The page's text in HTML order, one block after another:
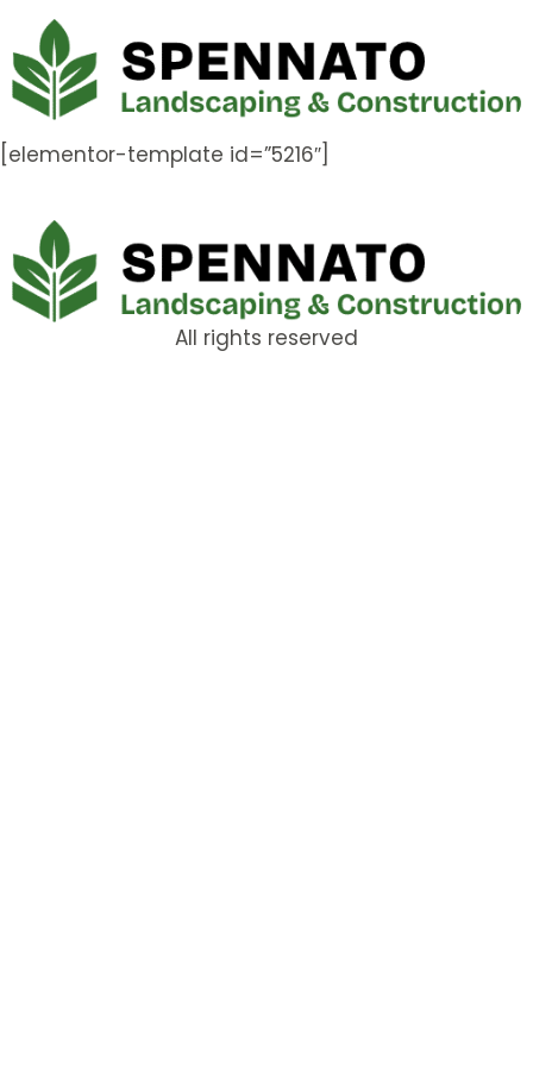
[elementor-template id=”5216″]
All rights reserved